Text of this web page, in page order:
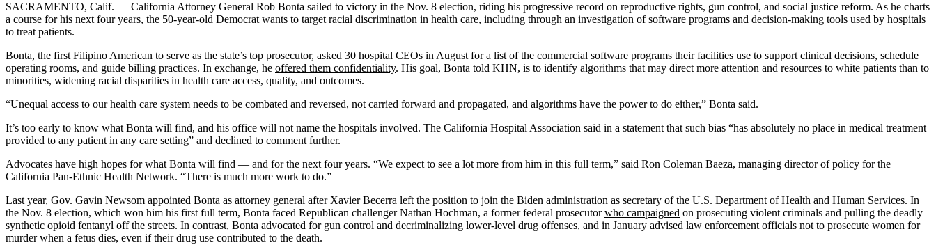
SACRAMENTO, Calif. — California Attorney General Rob Bonta sailed to victory in the Nov. 8 election, riding his progressive record on reproductive rights, gun control, and social justice reform. As he charts
a course for his next four years, the 50-year-old Democrat wants to target racial discrimination in health care, including through an investigation of software programs and decision-making tools used by hospitals
to treat patients.
Bonta, the first Filipino American to serve as the state’s top prosecutor, asked 30 hospital CEOs in August for a list of the commercial software programs their facilities use to support clinical decisions, schedule
operating rooms, and guide billing practices. In exchange, he offered them confidentiality. His goal, Bonta told KHN, is to identify algorithms that may direct more attention and resources to white patients than to
minorities, widening racial disparities in health care access, quality, and outcomes.
“Unequal access to our health care system needs to be combated and reversed, not carried forward and propagated, and algorithms have the power to do either,” Bonta said.
It’s too early to know what Bonta will find, and his office will not name the hospitals involved. The California Hospital Association said in a statement that such bias “has absolutely no place in medical treatment
provided to any patient in any care setting” and declined to comment further.
Advocates have high hopes for what Bonta will find — and for the next four years. “We expect to see a lot more from him in this full term,” said Ron Coleman Baeza, managing director of policy for the
California Pan-Ethnic Health Network. “There is much more work to do.”
Last year, Gov. Gavin Newsom appointed Bonta as attorney general after Xavier Becerra left the position to join the Biden administration as secretary of the U.S. Department of Health and Human Services. In
the Nov. 8 election, which won him his first full term, Bonta faced Republican challenger Nathan Hochman, a former federal prosecutorwho campaigned on prosecuting violent criminals and pulling the deadly
synthetic opioid fentanyl off the streets. In contrast, Bonta advocated for gun control and decriminalizing lower-level drug offenses, and in January advised law enforcement officials not to prosecute women for
murder when a fetus dies, even if their drug use contributed to the death.